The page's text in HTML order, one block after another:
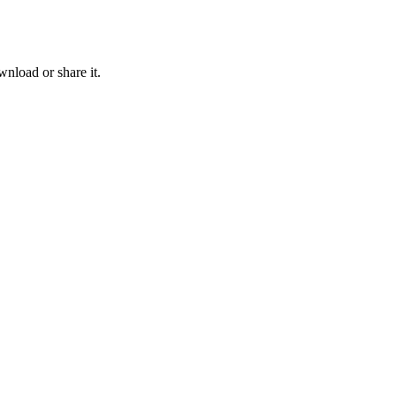
or share it.